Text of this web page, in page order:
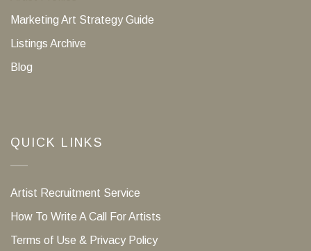
Marketing Art Strategy Guide
Listings Archive
Blog
QUICK LINKS
Artist Recruitment Service
How To Write A Call For Artists
Terms of Use & Privacy Policy